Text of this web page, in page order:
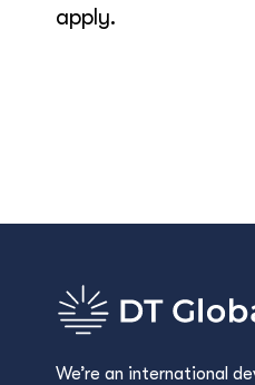
apply.
We’re an international